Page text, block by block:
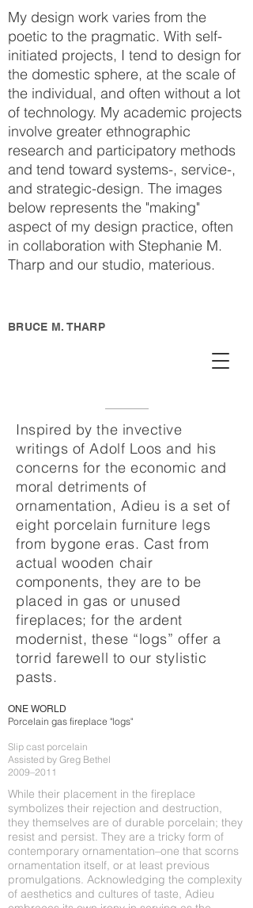
BRUCE M. THARP
My design work varies from the
poetic to the pragmatic. With self-
initiated projects, I tend to design for
the domestic sphere, at the scale of
the individual, and often without a lot
of technology. My academic projects
involve greater ethnographic
research and participatory methods
and tend toward systems-, service-,
and strategic-design. The images
below represents the "making"
aspect of my design practice, often
in collaboration with Stephanie M.
Tharp and our studio, materious.
ONE WORLD
Porcelain gas fireplace "logs"
Slip cast porcelain
Assisted by Greg Bethel
2009–2011
While their placement in the fireplace
symbolizes their rejection and destruction,
they themselves are of durable porcelain; they
resist and persist. They are a tricky form of
contemporary ornamentation–one that scorns
ornamentation itself, or at least previous
promulgations. Acknowledging the complexity
of aesthetics and cultures of taste, Adieu
Inspired by the invective
writings of Adolf Loos and his
concerns for the economic and
moral detriments of
ornamentation, Adieu is a set of
eight porcelain furniture legs
from bygone eras. Cast from
actual wooden chair
components, they are to be
placed in gas or unused
fireplaces; for the ardent
modernist, these “logs” offer a
torrid farewell to our stylistic
pasts.